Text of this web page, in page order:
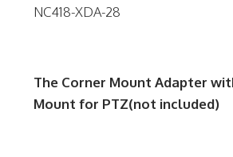
NC418-XDA-28
The Corner Mount Adapter
Mount for PTZ(not included)